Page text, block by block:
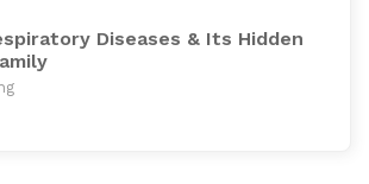
Diseases & Its Hidden